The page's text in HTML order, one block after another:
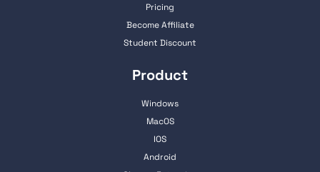
Pricing
Become Affiliate
Student Discount
Product
Windows
MacOS
IOS
Android